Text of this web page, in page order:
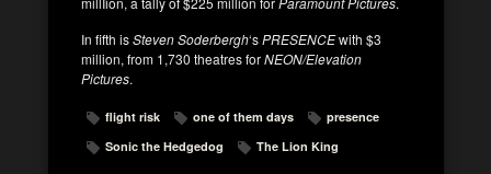
In fifth isSteven Soderbergh‘sPRESENCEwith $3
million, from 1,730 theatres forNEON/Elevation
Pictures.
flight risk one of them days
presence
Sonic the Hedgedog
The Lion King